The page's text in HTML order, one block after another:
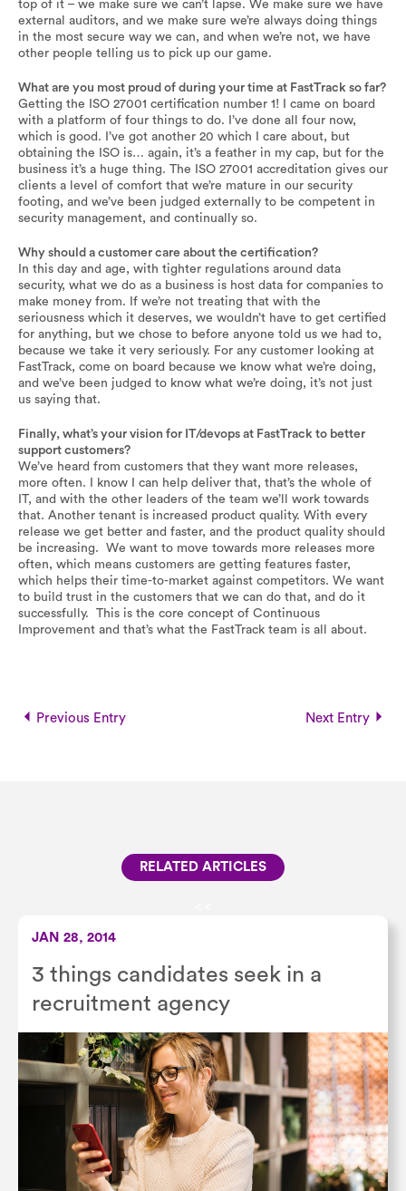
top of it – we make sure we can’t lapse. We make sure we have
external auditors, and we make sure we’re always doing things
in the most secure way we can, and when we’re not, we have
other people telling us to pick up our game.
What are you most proud of during your time at FastTrack so far?
Getting the ISO 27001 certification number 1! I came on board
with a platform of four things to do. I’ve done all four now,
which is good. I’ve got another 20 which I care about, but
obtaining the ISO is… again, it’s a feather in my cap, but for the
business it’s a huge thing. The ISO 27001 accreditation gives our
clients a level of comfort that we’re mature in our security
footing, and we’ve been judged externally to be competent in
security management, and continually so.
Why should a customer care about the certification?
In this day and age, with tighter regulations around data
security, what we do as a business is host data for companies to
make money from. If we’re not treating that with the
seriousness which it deserves, we wouldn’t have to get certified
for anything, but we chose to before anyone told us we had to,
because we take it very seriously. For any customer looking at
FastTrack, come on board because we know what we’re doing,
and we’ve been judged to know what we’re doing, it’s not just
us saying that.
Finally, what’s your vision for IT/devops at FastTrack to better
support customers?
We’ve heard from customers that they want more releases,
more often. I know I can help deliver that, that’s the whole of
IT, and with the other leaders of the team we’ll work towards
that. Another tenant is increased product quality. With every
release we get better and faster, and the product quality should
be increasing. We want to move towards more releases more
often, which means customers are getting features faster,
which helps their time-to-market against competitors. We want
to build trust in the customers that we can do that, and do it
successfully. This is the core concept of Continuous
Improvement and that’s what the FastTrack team is all about.
Previous Entry Next Entry
RELATED ARTICLES
JAN 28, 2014
3 things candidates seek in a
recruitment agency